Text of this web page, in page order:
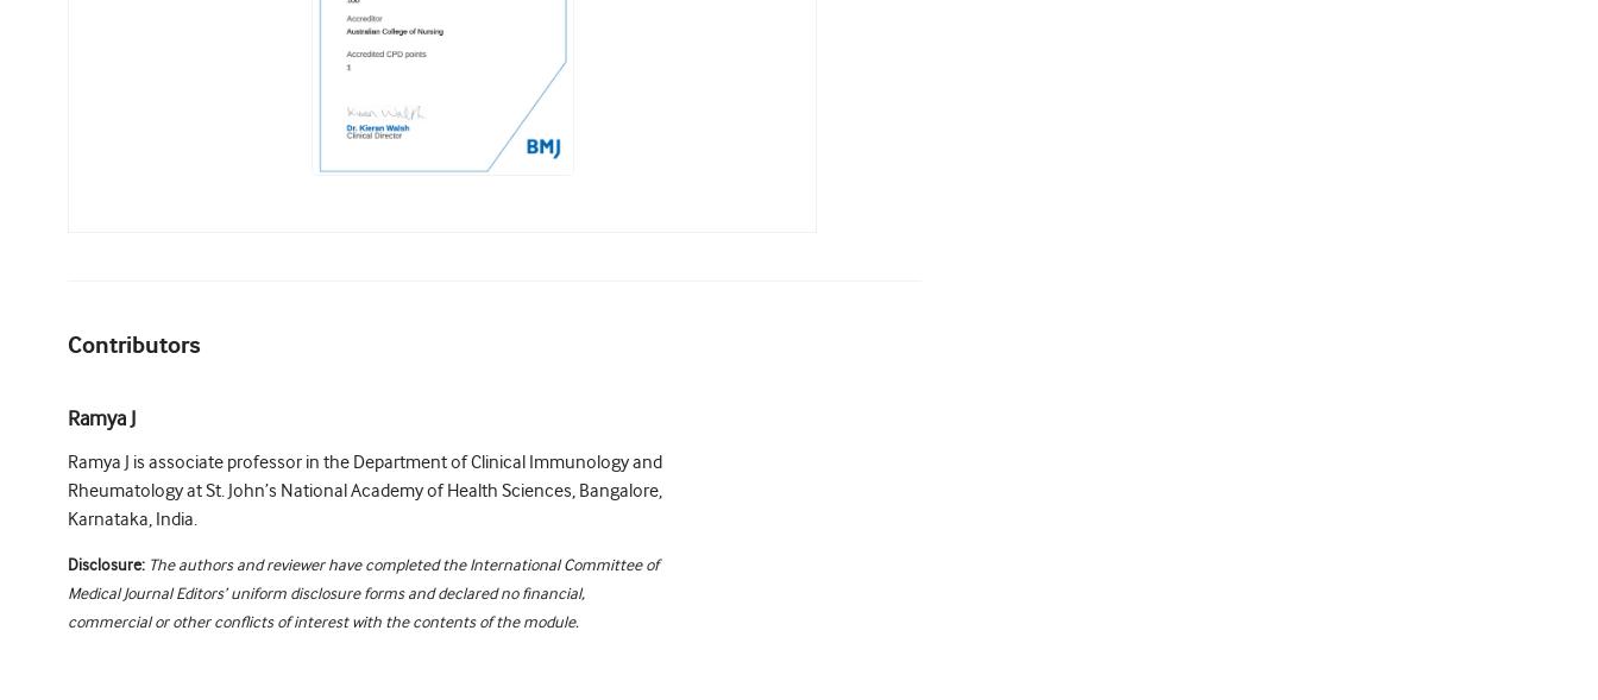
Contributors
Ramya J
Ramya J is associate professor in the Department of Clinical Immunology and
Rheumatology at St. John’s National Academy of Health Sciences, Bangalore,
Karnataka, India.
Disclosure: The authors and reviewer have completed the International Committee of
Medical Journal Editors’ uniform disclosure forms and declared no financial,
commercial or other conflicts of interest with the contents of the module.